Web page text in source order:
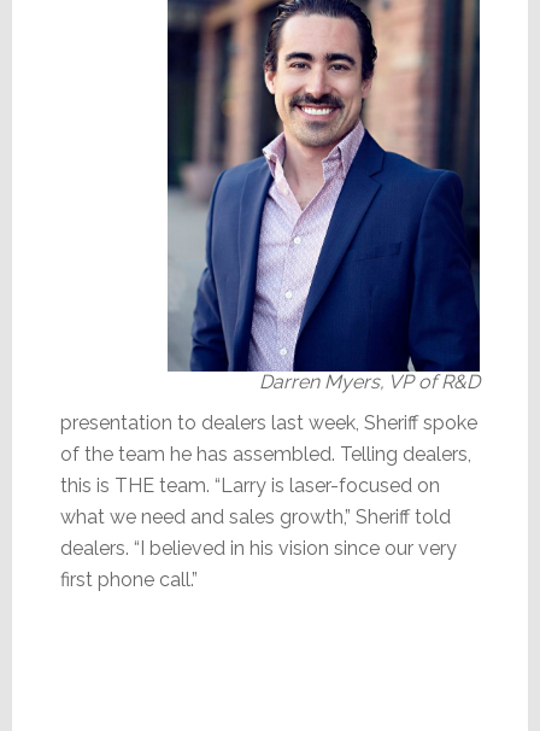
Darren Myers, VP of R&D
presentation to dealers last week, Sheriff spoke
of the team he has assembled. Telling dealers,
this is THE team. “Larry is laser-focused on
what we need and sales growth,” Sheriff told
dealers. “I believed in his vision since our very
first phone call.”